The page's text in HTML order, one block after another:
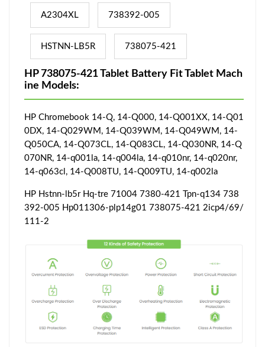
A2304XL 738392-005
HSTNN-LB5R 738075-421
HP 738075-421 Tablet Battery Fit Tablet Mach
ine Models:
HP Chromebook 14-Q, 14-Q000, 14-Q001XX, 14-Q01
0DX, 14-Q029WM, 14-Q039WM, 14-Q049WM, 14-
Q050CA, 14-Q073CL, 14-Q083CL, 14-Q030NR, 14-Q
070NR, 14-q001la, 14-q004la, 14-q010nr, 14-q020nr,
14-q063cl, 14-Q008TU, 14-Q009TU, 14-q002la
HP Hstnn-lb5r Hq-tre 71004 7380-421 Tpn-q134 738
392-005 Hp011306-plp14g01 738075-421 2icp4/69/
111-2